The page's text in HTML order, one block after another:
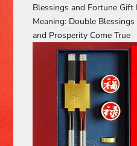
Blessings and Fortune Gift
Meaning: Double
and Prosperity Come True